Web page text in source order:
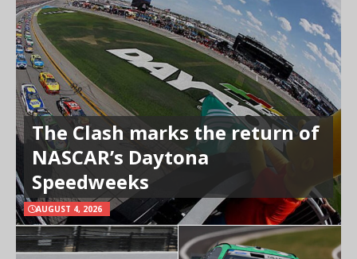
The Clash marks the return of
NASCAR’s Daytona
Speedweeks
AUGUST 4, 2026